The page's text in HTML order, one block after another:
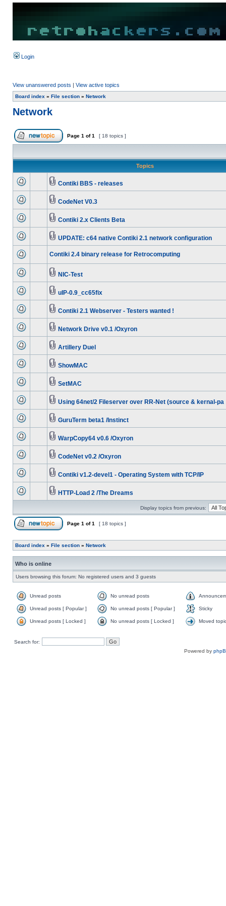
Login
View unanswered posts | View active topics
Board index » File section » Network
Network
Page 1 of1 [ 18 topics ]
Topics
Contiki BBS - releases
CodeNet V0.3
Contiki 2.x Clients Beta
UPDATE: c64 native Contiki 2.1 network configuration
Contiki 2.4 binary release for Retrocomputing
NIC-Test
uIP-0.9_cc65fix
Contiki 2.1 Webserver - Testers wanted !
Network Drive v0.1 /Oxyron
Artillery Duel
ShowMAC
SetMAC
Using 64net/2 Fileserver over RR-Net (source & kernal-pa
GuruTerm beta1 /Instinct
WarpCopy64 v0.6 /Oxyron
CodeNet v0.2 /Oxyron
Contiki v1.2-devel1 - Operating System with TCP/IP
HTTP-Load 2 /The Dreams
Display topics from previous:
Page 1 of1 [ 18 topics ]
Board index » File section » Network
Who is online
Users browsing this forum: No registered users and 3 guests
Unread posts No unread posts
Unread posts [ Popular ] No unread posts [ Popular ] Sticky
Unread posts [ Locked ] No unread posts [ Locked ] Moved
Search for:
Powered by